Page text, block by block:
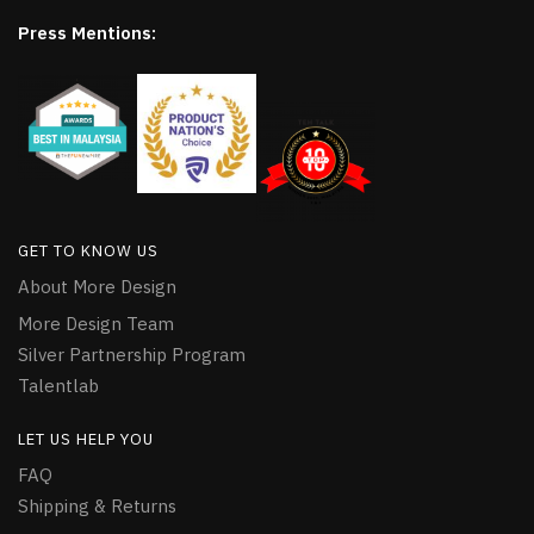
Press Mentions:
GET TO KNOW US
About More Design
More Design Team
Silver Partnership Program
Talentlab
LET US HELP YOU
FAQ
Shipping & Returns